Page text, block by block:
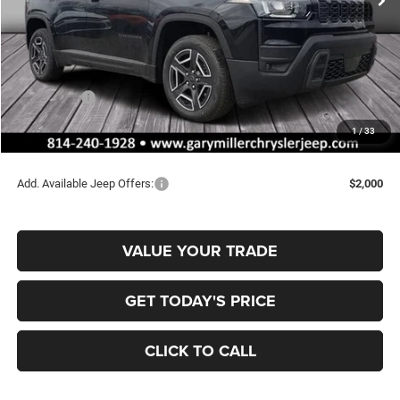
1 / 33
Less
MSRP:
$42,815
Dealer Discount:
-$720
Jeep Offers:
-$2,500
Documentation Fee
+$490
Final Price
$40,085
Add. Available Jeep Offers: $2,000
VALUE YOUR TRADE
GET TODAY'S PRICE
CLICK TO CALL